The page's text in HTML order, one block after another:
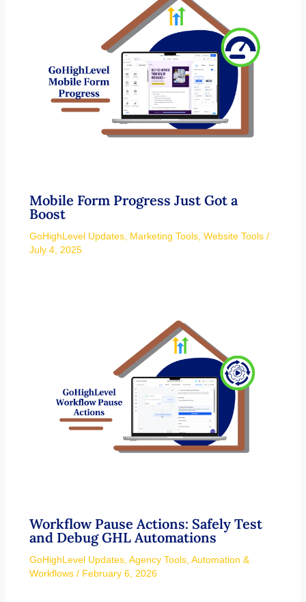
Mobile Form Progress Just Got a
Boost
GoHighLevel Updates, Marketing Tools, Website Tools/
July 4, 2025
Workflow Pause Actions: Safely Test
and Debug GHL Automations
GoHighLevel Updates, Agency Tools, Automation &
Workflows/ February 6, 2026